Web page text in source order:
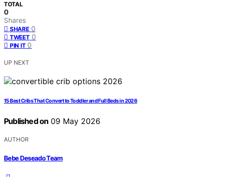
TOTAL
0
Shares
SHARE 0
TWEET 0
PIN IT 0
UP NEXT
15 Best Cribs That Convert to Toddler and Full Beds in 2026
Published on 09 May 2026
AUTHOR
Bebe Deseado Team